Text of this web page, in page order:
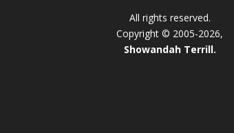
All rights reserved.
Copyright © 2005-2026,
Showandah Terrill.